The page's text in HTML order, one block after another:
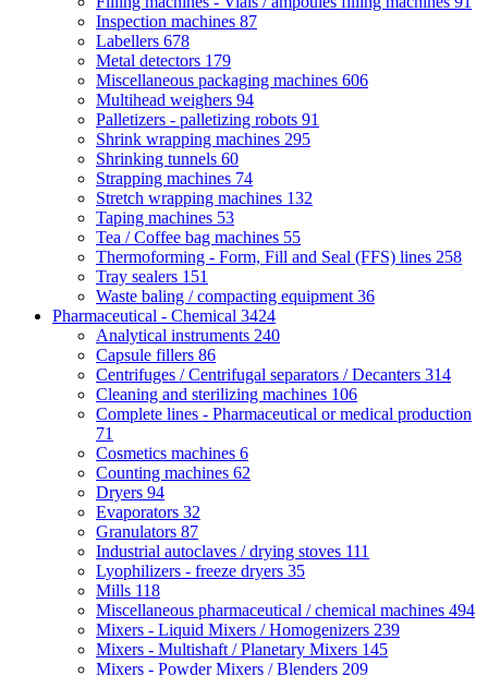
Inspection machines 87
Labellers 678
Metal detectors 179
Miscellaneous packaging machines 606
Multihead weighers 94
Palletizers - palletizing robots 91
Shrink wrapping machines 295
Shrinking tunnels 60
Strapping machines 74
Stretch wrapping machines 132
Taping machines 53
Tea / Coffee bag machines 55
Thermoforming - Form, Fill and Seal (FFS) lines 258
Tray sealers 151
Waste baling / compacting equipment 36
Pharmaceutical - Chemical 3424
Analytical instruments 240
Capsule fillers 86
Centrifuges / Centrifugal separators / Decanters 314
Cleaning and sterilizing machines 106
Complete lines - Pharmaceutical or medical production
71
Cosmetics machines 6
Counting machines 62
Dryers 94
Evaporators 32
Granulators 87
Industrial autoclaves / drying stoves 111
Lyophilizers - freeze dryers 35
Mills 118
Miscellaneous pharmaceutical / chemical machines 494
Mixers - Liquid Mixers / Homogenizers 239
Mixers - Multishaft / Planetary Mixers 145
Mixers - Powder Mixers / Blenders 209